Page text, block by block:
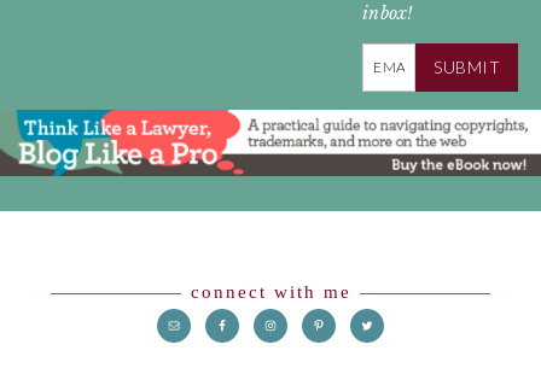
inbox!
SUBMIT
connect with me